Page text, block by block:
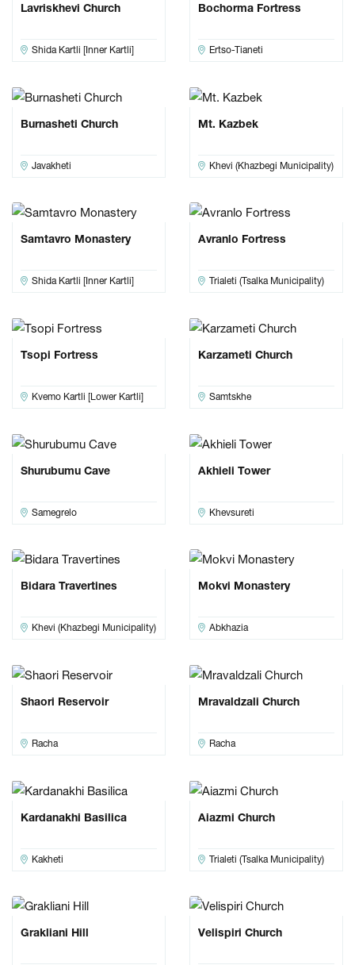
Lavriskhevi Church
Shida Kartli [Inner Kartli]
Bochorma Fortress
Ertso-Tianeti
Burnasheti Church
Javakheti
Mt. Kazbek
Khevi (Khazbegi Municipality)
Samtavro Monastery
Shida Kartli [Inner Kartli]
Avranlo Fortress
Trialeti (Tsalka Municipality)
Tsopi Fortress
Kvemo Kartli [Lower Kartli]
Karzameti Church
Samtskhe
Shurubumu Cave
Samegrelo
Akhieli Tower
Khevsureti
Bidara Travertines
Khevi (Khazbegi Municipality)
Mokvi Monastery
Abkhazia
Shaori Reservoir
Racha
Mravaldzali Church
Racha
Kardanakhi Basilica
Kakheti
Aiazmi Church
Trialeti (Tsalka Municipality)
Grakliani Hill Velispiri Church